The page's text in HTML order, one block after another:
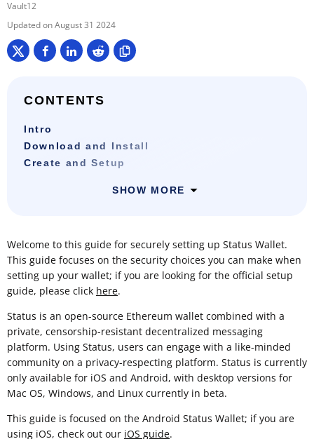
Vault12
August 31 2024
CONTENTS
Intro
Download and Install
Create and Setup
SHOW MORE
Welcome to this guide for securely setting up Status Wallet.
This guide focuses on the security choices you can make when
setting up your wallet; if you are looking for the official setup
guide, please click here.
Status is an open-source Ethereum wallet combined with a
private, censorship-resistant decentralized messaging
platform. Using Status, users can engage with a like-minded
community on a privacy-respecting platform. Status is currently
only available for iOS and Android, with desktop versions for
Mac OS, Windows, and Linux currently in beta.
This guide is focused on the Android Status Wallet; if you are
using iOS, check out our iOS guide.